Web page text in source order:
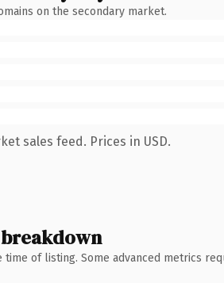
on the secondary market.
sales feed. Prices in USD.
of listing. Some advanced metrics